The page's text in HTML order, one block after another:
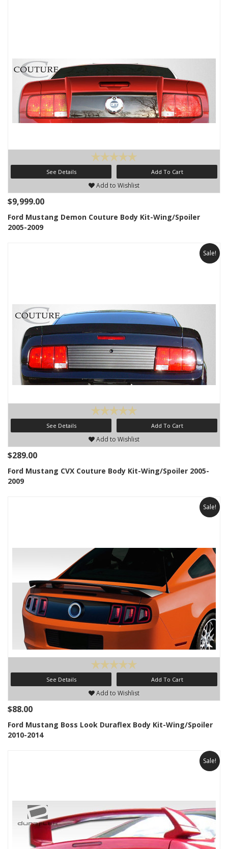
See Details Add To Cart
Add to Wishlist
$9,999.00
Ford Mustang Demon Couture Body Kit-Wing/Spoiler
2005-2009
Sale!
See Details Add To Cart
Add to Wishlist
$289.00
Ford Mustang CVX Couture Body Kit-Wing/Spoiler 2005-
2009
Sale!
See Details Add To Cart
Add to Wishlist
$88.00
Ford Mustang Boss Look Duraflex Body Kit-Wing/Spoiler
2010-2014
Sale!